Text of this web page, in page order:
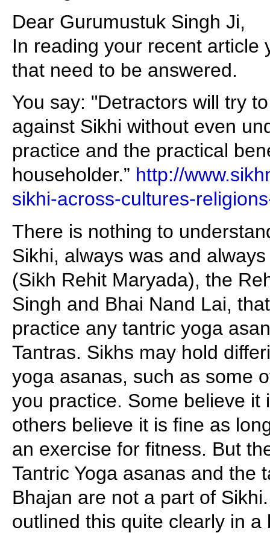
Dear Gurumustuk Singh Ji,
In reading your recent article
that need to be answered.
You say: "Detractors will try
against Sikhi without even
practice and the practical
householder.” http://
sikhi-across-cultures-
There is nothing to
Sikhi, always was and
(Sikh Rehit Maryada), the
Singh and Bhai Nand Lai,
practice any tantric yoga
Tantras. Sikhs may hold
yoga asanas, such as some
you practice. Some believe it
others believe it is fine as
an exercise for fitness. But
Tantric Yoga asanas and the
Bhajan are not a part of
outlined this quite clearly in